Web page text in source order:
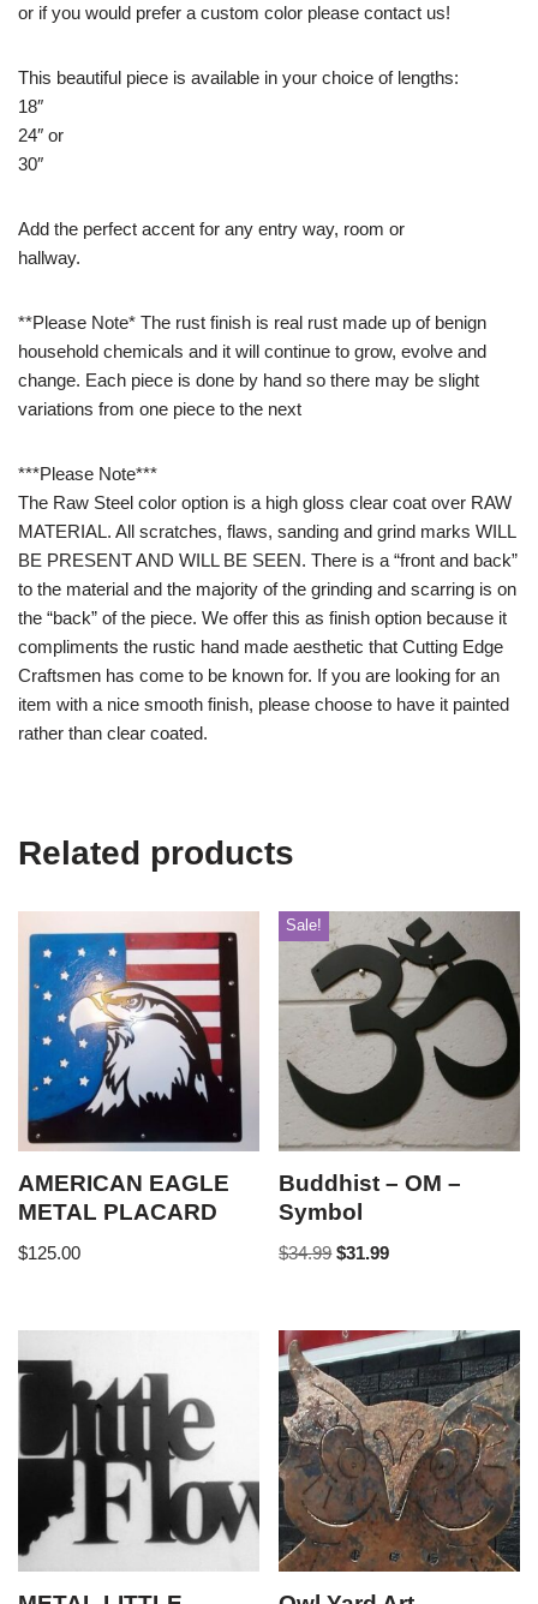
or if you would prefer a custom color please contact us!
This beautiful piece is available in your choice of lengths:
18″
24″ or
30″
Add the perfect accent for any entry way, room or
hallway.
**Please Note* The rust finish is real rust made up of benign
household chemicals and it will continue to grow, evolve and
change. Each piece is done by hand so there may be slight
variations from one piece to the next
***Please Note***
The Raw Steel color option is a high gloss clear coat over RAW
MATERIAL. All scratches, flaws, sanding and grind marks WILL
BE PRESENT AND WILL BE SEEN. There is a “front and back”
to the material and the majority of the grinding and scarring is on
the “back” of the piece. We offer this as finish option because it
compliments the rustic hand made aesthetic that Cutting Edge
Craftsmen has come to be known for. If you are looking for an
item with a nice smooth finish, please choose to have it painted
rather than clear coated.
Related products
AMERICAN EAGLE
METAL PLACARD
$125.00
Sale!
Buddhist – OM –
Symbol
$34.99 $31.99